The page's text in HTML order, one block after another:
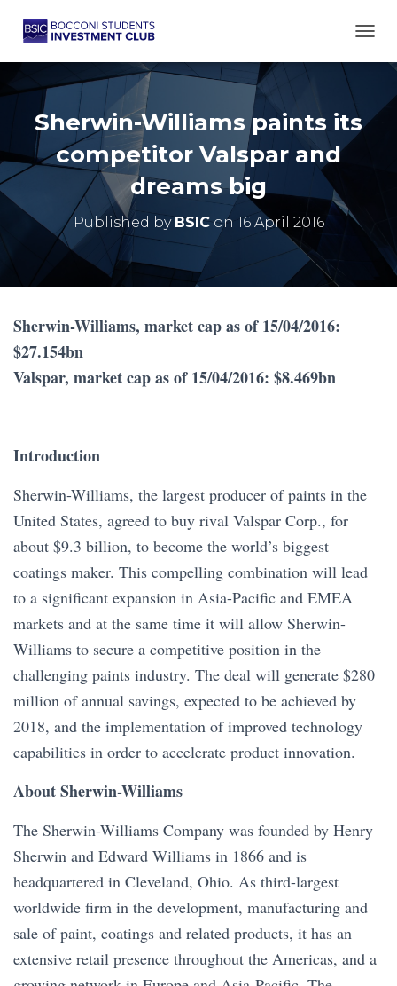
Sherwin-Williams paints its
competitor Valspar and
dreams big
Published by BSICon 16 April 2016
Sherwin-Williams, market cap as of 15/04/2016:
$27.154bn
Valspar, market cap as of 15/04/2016: $8.469bn
Introduction
Sherwin-Williams, the largest producer of paints in the
United States, agreed to buy rival Valspar Corp., for
about $9.3 billion, to become the world’s biggest
coatings maker. This compelling combination will lead
to a significant expansion in Asia-Pacific and EMEA
markets and at the same time it will allow Sherwin-
Williams to secure a competitive position in the
challenging paints industry. The deal will generate $280
million of annual savings, expected to be achieved by
2018, and the implementation of improved technology
capabilities in order to accelerate product innovation.
About Sherwin-Williams
The Sherwin-Williams Company was founded by Henry
Sherwin and Edward Williams in 1866 and is
headquartered in Cleveland, Ohio. As third-largest
worldwide firm in the development, manufacturing and
sale of paint, coatings and related products, it has an
extensive retail presence throughout the Americas, and a